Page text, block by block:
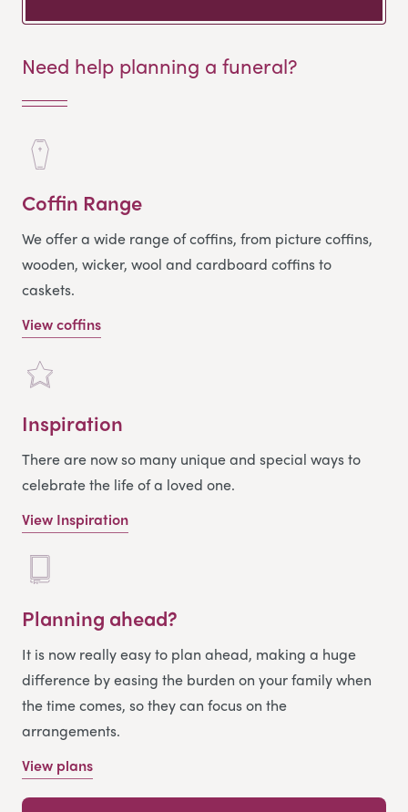
Need help planning a funeral?
Coffin Range
We offer a wide range of coffins, from picture coffins,
wooden, wicker, wool and cardboard coffins to
caskets.
View coffins
Inspiration
There are now so many unique and special ways to
celebrate the life of a loved one.
View Inspiration
Planning ahead?
It is now really easy to plan ahead, making a huge
difference by easing the burden on your family when
the time comes, so they can focus on the
arrangements.
View plans